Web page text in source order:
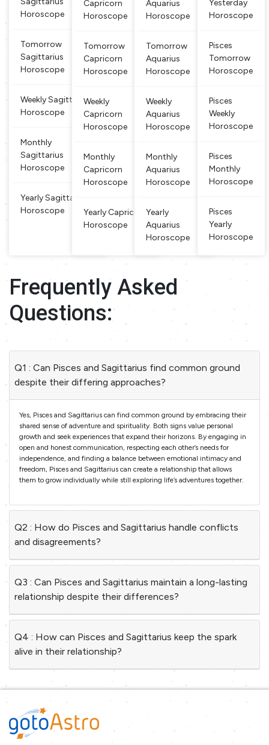
with physical stren
gth and en
Horoscope
Tomorrow
Sagittarius
Horoscope
Weekly Sagittarius
Horoscope
Monthly
Sagittarius
Horoscope
Yearly Sagittarius
Horoscope
or the patience a
nd endurance a
Capricorn
Horoscope
Tomorrow
Capricorn
Horoscope
Weekly
Capricorn
Horoscope
Monthly
Capricorn
Horoscope
Yearly Capricorn
Horoscope
ce, it requires
more and stea
rpose, and this
sign
Aquarius
Horoscope
Tomorrow
Aquarius
Horoscope
Weekly
Aquarius
Horoscope
Monthly
Aquarius
Horoscope
Yearly
Aquarius
Horoscope
pposite dir
ections. Pe
bruary 19 a
nd March
20 are des
isces. This
is a watery
and dual si
gn, w
Yesterday
Horoscope
Pisces
Tomorrow
Horoscope
Pisces
Weekly
Horoscope
Pisces
Monthly
Horoscope
Pisces
Yearly
Horoscope
Frequently Asked
Questions:
Q1 : Can Pisces and Sagittarius find common ground
despite their differing approaches?
Yes, Pisces and Sagittarius can find common ground by embracing their
shared sense of adventure and spirituality. Both signs value personal
growth and seek experiences that expand their horizons. By engaging in
open and honest communication, respecting each other’s needs for
independence, and finding a balance between emotional intimacy and
freedom, Pisces and Sagittarius can create a relationship that allows
them to grow individually while still exploring life’s adventures together.
Q2 : How do Pisces and Sagittarius handle conflicts
and disagreements?
Q3 : Can Pisces and Sagittarius maintain a long-lasting
relationship despite their differences?
Q4 : How can Pisces and Sagittarius keep the spark
alive in their relationship?